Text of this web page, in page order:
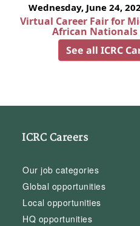
Wednesday, June 24,
Virtual Career Fair for
African Nationals
See all ICRC
ICRC Careers
Our job categories
Global opportunities
Local opportunities
HQ opportunities